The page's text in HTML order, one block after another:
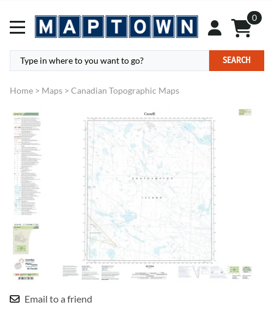
0
SEARCH
Home > Maps > Canadian Topographic Maps
Email to a friend